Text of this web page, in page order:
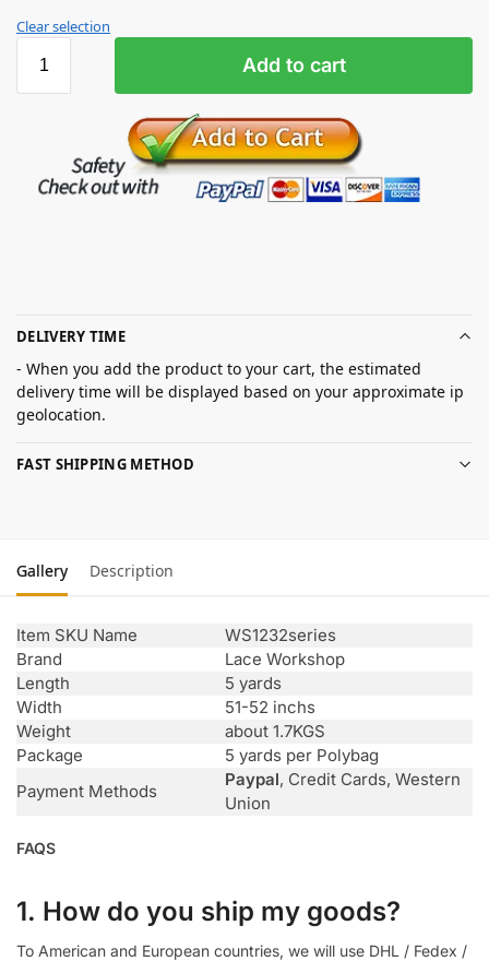
Clear selection
Add to cart
DELIVERY TIME
- When you add the product to your cart, the estimated
delivery time will be displayed based on your approximate ip
geolocation.
FAST SHIPPING METHOD
Gallery Description
Item SKU Name
WS1232series
Brand
Lace Workshop
Length
5 yards
Width
51-52 inchs
Weight
about 1.7KGS
Package
5 yards per Polybag
Payment Methods
Paypal, Credit Cards, Western
Union
FAQS
1. How do you ship my goods?
To American and European countries, we will use DHL / Fedex /